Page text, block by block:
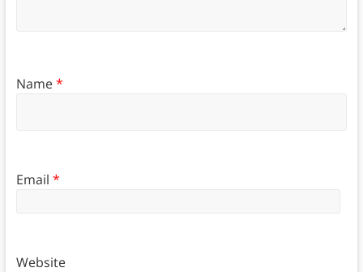
Name*
Email *
Website